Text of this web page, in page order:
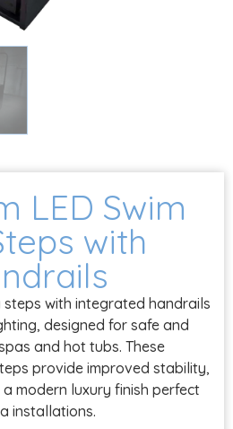
LED Swim
with
steps with integrated handrails
designed for safe and
and hot tubs. These
provide improved stability,
modern luxury finish perfect
installations.